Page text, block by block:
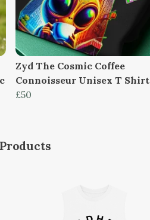
Zyd The Cosmic Coffee
Connoisseur Unisex T Shirt
£50